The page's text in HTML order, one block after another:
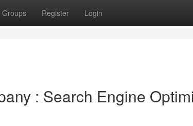
Groups Register Login
: Search Engine